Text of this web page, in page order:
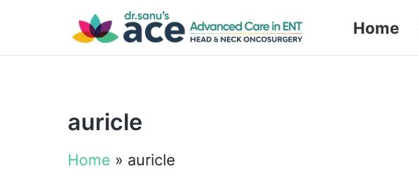
Home
auricle
Home » auricle